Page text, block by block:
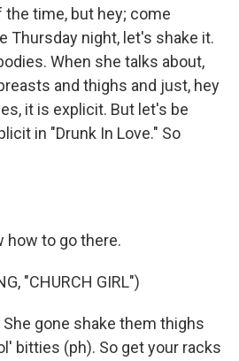
the time, but hey; come
Thursday night, let's shake it.
When she talks about,
and thighs and just, hey
it is explicit. But let's be
in "Drunk In Love." So
how to go there.
"CHURCH GIRL")
She gone shake them thighs
bitties (ph). So get your racks